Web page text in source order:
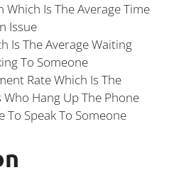
Which Is The Average Time
Issue
Is The Average Waiting
To Someone
Rate Which Is The
Hang Up The Phone
To Speak To Someone